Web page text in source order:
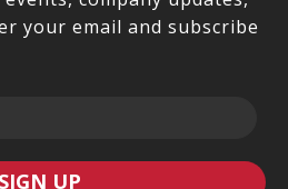
your email and subscribe
SIGN UP